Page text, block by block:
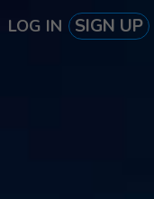
LOG IN SIGN UP